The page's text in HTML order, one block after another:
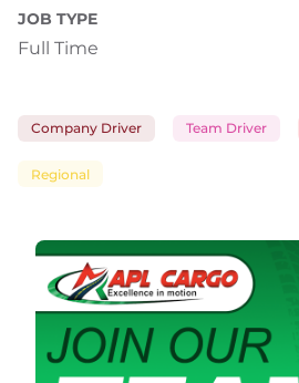
JOB TYPE
Full Time
Company Driver Team Driver
Regional